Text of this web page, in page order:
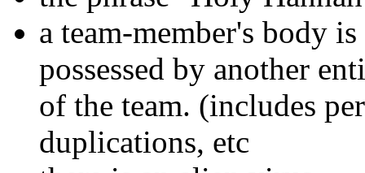
a team-member's body
possessed by another
of the team. (includes
duplications, etc